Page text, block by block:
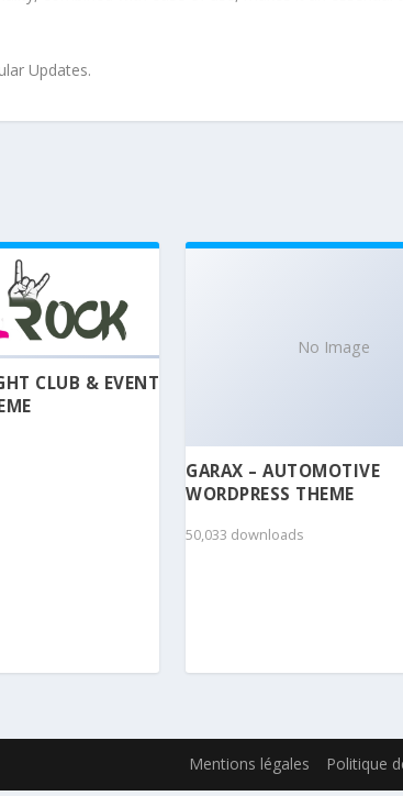
Updates.
CLUB & EVENT
No Image
GARAX – AUTOMOTIVE
WORDPRESS THEME
50,033 downloads
Mentions légales Politique